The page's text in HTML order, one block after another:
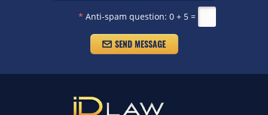
* Anti-spam question: 0 + 5 =